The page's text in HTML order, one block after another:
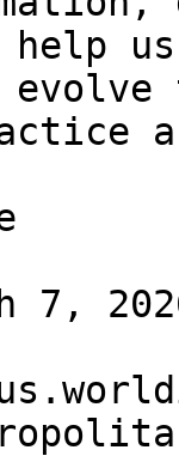
help
7,